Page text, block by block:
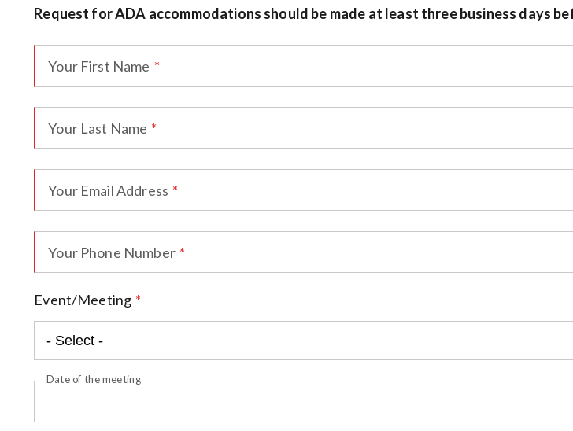
Request for ADA accommodations should be made at least three business days
Your First Name
Your Last Name
Your Email Address
Your Phone Number
Event/Meeting
Date of the meeting